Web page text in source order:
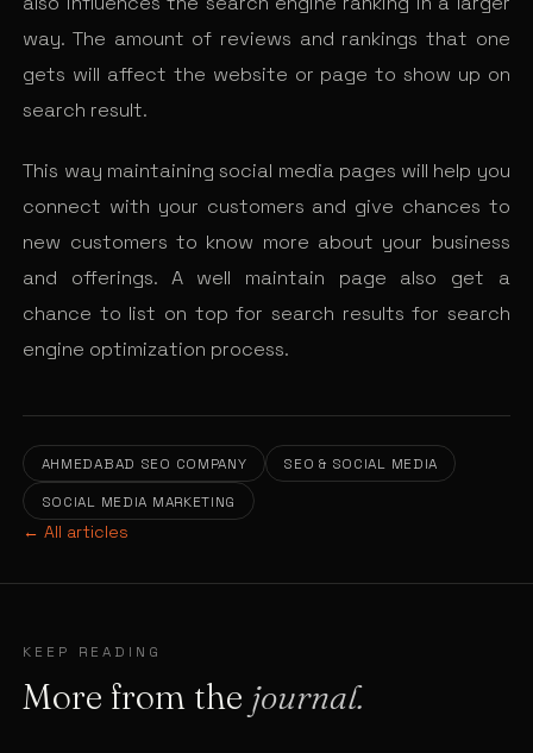
way. The amount of reviews and rankings that one
gets will affect the website or page to show up on
search result.
This way maintaining social media pages will help you
connect with your customers and give chances to
new customers to know more about your business
and offerings. A well maintain page also get a
chance to list on top for search results for search
engine optimization process.
AHMEDABAD SEO COMPANY SEO & SOCIAL MEDIA
SOCIAL MEDIA MARKETING
← All articles
KEEP READING
More from the journal.